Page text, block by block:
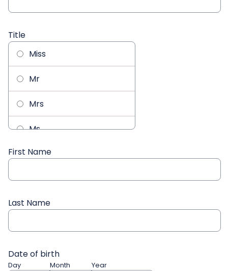
Title
Miss
Mr
Mrs
Ms
Mx
First Name
Last Name
Date of birth
Day Month Year